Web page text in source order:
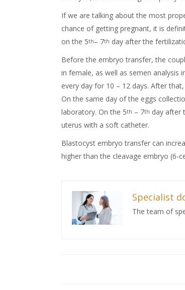
If we are talking about the most
chance of getting pregnant, it is
on the 5th– 7th day after the
Before the embryo transfer, the
in female, as well as semen analysis
every day for 10 – 12 days. After
On the same day of the eggs
laboratory. On the 5th – 7th day after
uterus with a soft catheter.
Blastocyst embryo transfer can
higher than the cleavage embryo (6-
Specialist
The team of